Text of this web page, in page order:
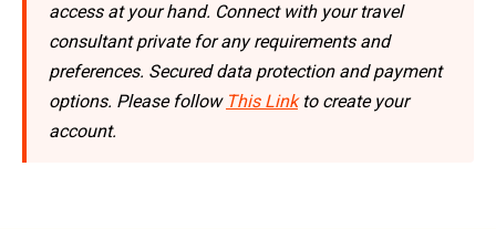
access at your hand. Connect with your travel
consultant private for any requirements and
preferences. Secured data protection and payment
options. Please follow This Linkto create your
account.